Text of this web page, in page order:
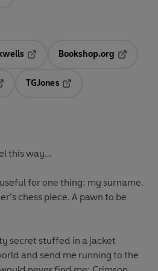
Opens in a new tab
Bookshop.org
TGJones
this way…
for one thing: my surname.
chess piece. A pawn to be
secret stuffed in a jacket
and send me running to the